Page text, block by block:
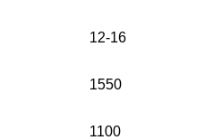
12-16
1550
1100